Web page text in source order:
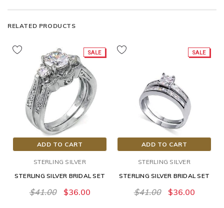
RELATED PRODUCTS
SALE
ADD TO CART
STERLING SILVER
STERLING SILVER BRIDAL SET
$41.00 $36.00
SALE
ADD TO CART
STERLING SILVER
STERLING SILVER BRIDAL SET
$41.00 $36.00